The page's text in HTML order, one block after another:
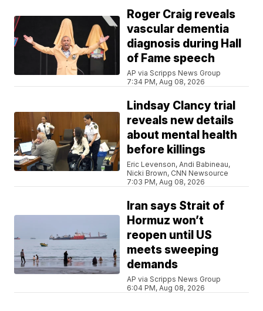
Roger Craig reveals
vascular dementia
diagnosis during Hall
of Fame speech
AP via Scripps News Group
7:34 PM, Aug 08, 2026
Lindsay Clancy trial
reveals new details
about mental health
before killings
Eric Levenson, Andi Babineau,
Nicki Brown, CNN Newsource
7:03 PM, Aug 08, 2026
Iran says Strait of
Hormuz won’t
reopen until US
meets sweeping
demands
AP via Scripps News Group
6:04 PM, Aug 08, 2026